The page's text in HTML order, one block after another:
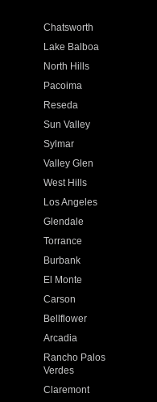
Chatsworth
Lake Balboa
North Hills
Pacoima
Reseda
Sun Valley
Sylmar
Valley Glen
West Hills
Los Angeles
Glendale
Torrance
Burbank
El Monte
Carson
Bellflower
Arcadia
Rancho Palos
Verdes
Claremont